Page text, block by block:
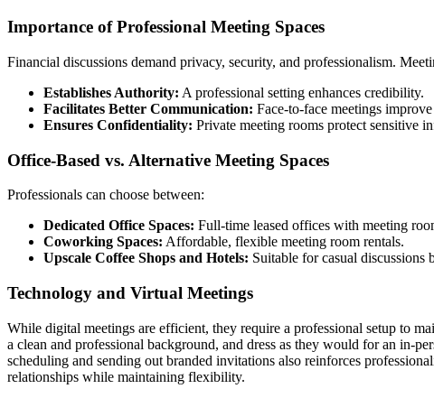
Importance of Professional Meeting Spaces
Financial discussions demand privacy, security, and professionalism.
Establishes Authority: A professional setting enhances credibility.
Facilitates Better Communication: Face-to-face meetings
Ensures Confidentiality: Private meeting rooms protect sensitive
Office-Based vs. Alternative Meeting Spaces
Professionals can choose between:
Dedicated Office Spaces: Full-time leased offices with meeting
Coworking Spaces: Affordable, flexible meeting room rentals.
Upscale Coffee Shops and Hotels: Suitable for casual discussions
Technology and Virtual Meetings
While digital meetings are efficient, they require a professional setup to
a clean and professional background, and dress as they would for an in-
scheduling and sending out branded invitations also reinforces
relationships while maintaining flexibility.